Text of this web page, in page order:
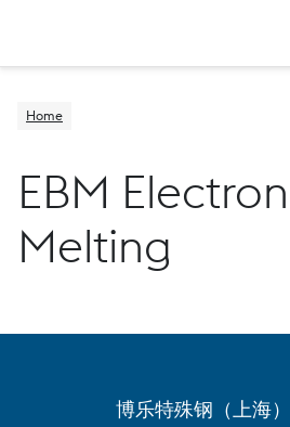
Home
EBM
Melting
博乐特殊钢（上海